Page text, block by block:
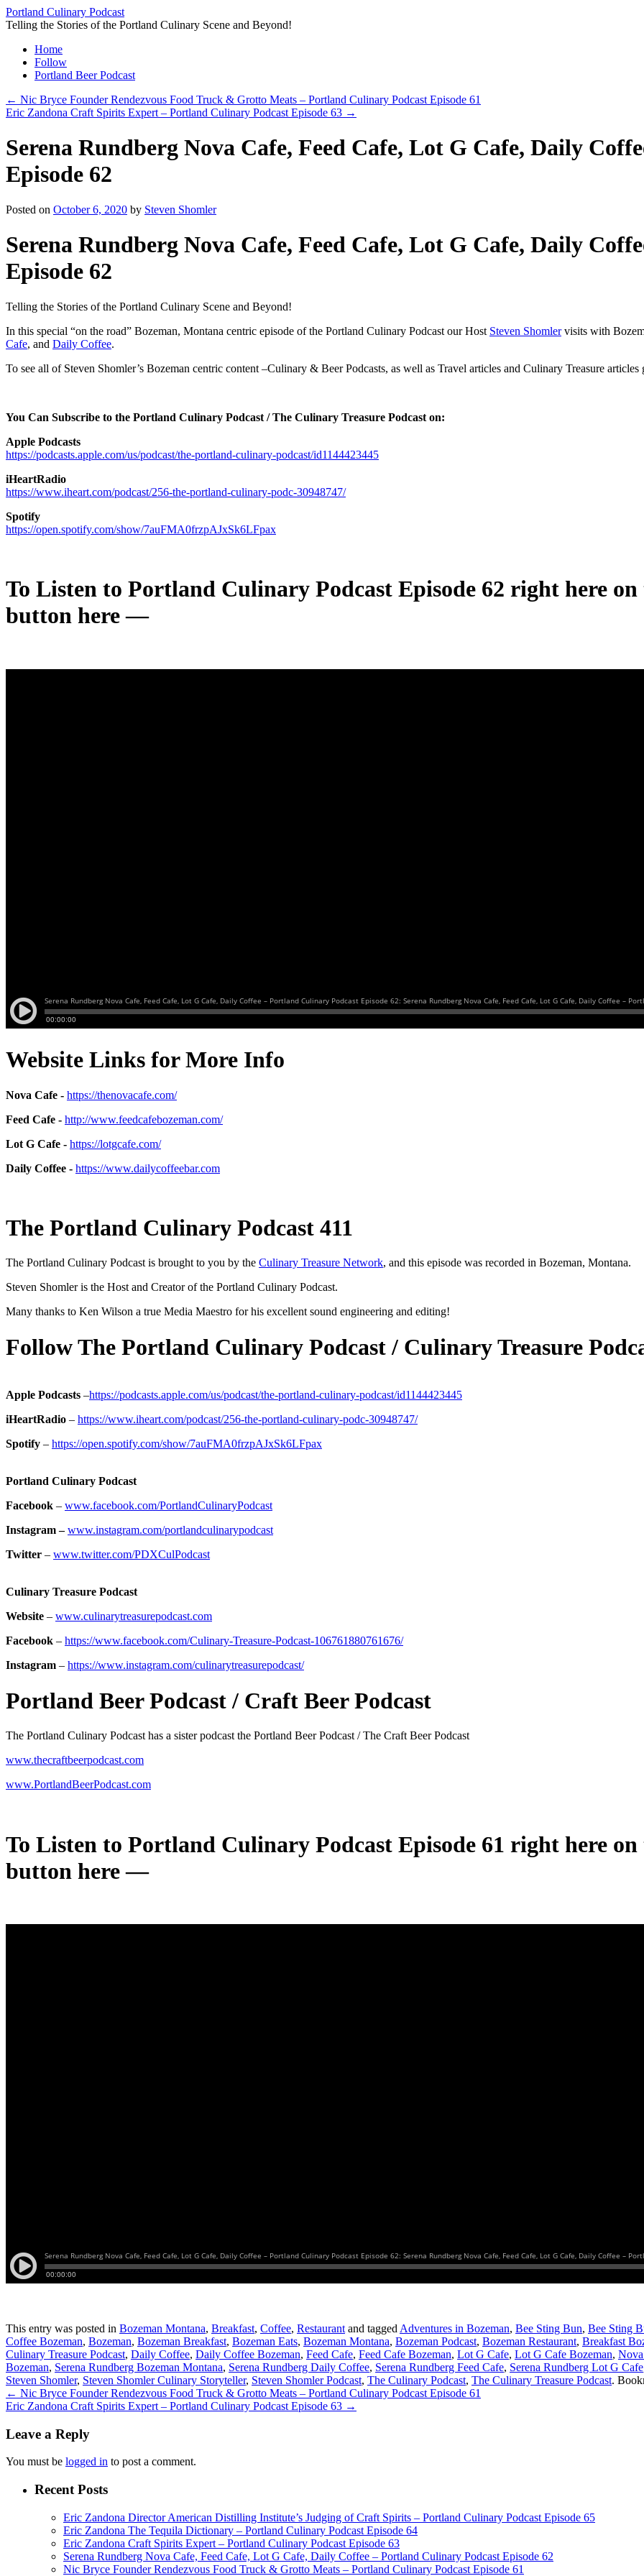
Skip
to
Portland Culinary Podcast
Telling the Stories of the Portland Culinary Scene and Beyond!
Home
Follow
Portland Beer Podcast
← Nic Bryce Founder Rendezvous Food Truck & Grotto Meats – Portland Culinary Podcast Episode 61
Eric Zandona Craft Spirits Expert – Portland Culinary Podcast Episode 63 →
Serena Rundberg Nova Cafe, Feed Cafe, Lot G Cafe, Daily
Episode 62
Posted on October 6, 2020 by Steven Shomler
Serena Rundberg Nova Cafe, Feed Cafe, Lot G Cafe, Daily
Episode 62
Telling the Stories of the Portland Culinary Scene and Beyond!
In this special “on the road” Bozeman, Montana centric episode of the Portland Culinary Podcast our Host Steven Shomlervisits with
Cafe, and Daily Coffee.
To see all of Steven Shomler’s Bozeman centric content –Culinary & Beer Podcasts, as well as Travel articles and Culinary Treasure
You Can Subscribe to the Portland Culinary Podcast / The Culinary Treasure Podcast on:
Apple Podcasts
https://podcasts.apple.com/us/podcast/the-portland-culinary-podcast/id1144423445
iHeartRadio
https://www.iheart.com/podcast/256-the-portland-culinary-podc-30948747/
Spotify
https://open.spotify.com/show/7auFMA0frzpAJxSk6LFpax
To Listen to Portland Culinary Podcast Episode 62 right here
button here —
Website Links for More Info
Nova Cafe - https://thenovacafe.com/
Feed Cafe - http://www.feedcafebozeman.com/
Lot G Cafe - https://lotgcafe.com/
Daily Coffee - https://www.dailycoffeebar.com
The Portland Culinary Podcast 411
The Portland Culinary Podcast is brought to you by the Culinary Treasure Network, and this episode was recorded in Bozeman, Montana.
Steven Shomler is the Host and Creator of the Portland Culinary Podcast.
Many thanks to Ken Wilson a true Media Maestro for his excellent sound engineering and editing!
Follow The Portland Culinary Podcast / CulinaryTreasure
Apple Podcasts –https://podcasts.apple.com/us/podcast/the-portland-culinary-podcast/id1144423445
iHeartRadio – https://www.iheart.com/podcast/256-the-portland-culinary-podc-30948747/
Spotify – https://open.spotify.com/show/7auFMA0frzpAJxSk6LFpax
Portland Culinary Podcast
Facebook – www.facebook.com/PortlandCulinaryPodcast
Instagram –www.instagram.com/portlandculinarypodcast
Twitter – www.twitter.com/PDXCulPodcast
Culinary Treasure Podcast
Website – www.culinarytreasurepodcast.com
Facebook – https://www.facebook.com/Culinary-Treasure-Podcast-106761880761676/
Instagram – https://www.instagram.com/culinarytreasurepodcast/
Portland Beer Podcast / Craft Beer Podcast
The Portland Culinary Podcast has a sister podcast the Portland Beer Podcast / The Craft Beer Podcast
www.thecraftbeerpodcast.com
www.PortlandBeerPodcast.com
To Listen to Portland Culinary Podcast Episode 61 right here
button here —
This entry was posted in Bozeman Montana, Breakfast, Coffee, Restaurant and tagged Adventures in Bozeman, Bee Sting Bun, Bee Sting
Coffee Bozeman, Bozeman, Bozeman Breakfast, Bozeman Eats, Bozeman Montana, Bozeman Podcast, Bozeman Restaurant, Breakfast
Culinary Treasure Podcast, Daily Coffee, Daily Coffee Bozeman, Feed Cafe, Feed Cafe Bozeman, Lot G Cafe, Lot G Cafe Bozeman,
Bozeman, Serena Rundberg Bozeman Montana, Serena Rundberg Daily Coffee, Serena Rundberg Feed Cafe, Serena Rundberg Lot G Cafe
Steven Shomler, Steven Shomler Culinary Storyteller, Steven Shomler Podcast, The Culinary Podcast, The Culinary Treasure Podcast.
← Nic Bryce Founder Rendezvous Food Truck & Grotto Meats – Portland Culinary Podcast Episode 61
Eric Zandona Craft Spirits Expert – Portland Culinary Podcast Episode 63 →
Leave a Reply
You must be logged in to post a comment.
Recent Posts
Eric Zandona Director American Distilling Institute’s Judging of Craft Spirits – Portland Culinary Podcast Episode 65
Eric Zandona The Tequila Dictionary – Portland Culinary Podcast Episode 64
Eric Zandona Craft Spirits Expert – Portland Culinary Podcast Episode 63
Serena Rundberg Nova Cafe, Feed Cafe, Lot G Cafe, Daily Coffee – Portland Culinary Podcast Episode 62
Nic Bryce Founder Rendezvous Food Truck & Grotto Meats – Portland Culinary Podcast Episode 61